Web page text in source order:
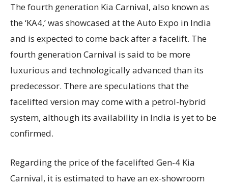
The fourth generation Kia Carnival, also known as
the ‘KA4,’ was showcased at the Auto Expo in India
and is expected to come back after a facelift. The
fourth generation Carnival is said to be more
luxurious and technologically advanced than its
predecessor. There are speculations that the
facelifted version may come with a petrol-hybrid
system, although its availability in India is yet to be
confirmed.
Regarding the price of the facelifted Gen-4 Kia
Carnival, it is estimated to have an ex-showroom